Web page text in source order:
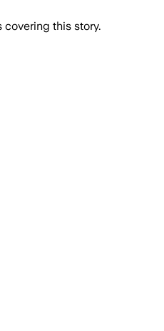
covering this story.